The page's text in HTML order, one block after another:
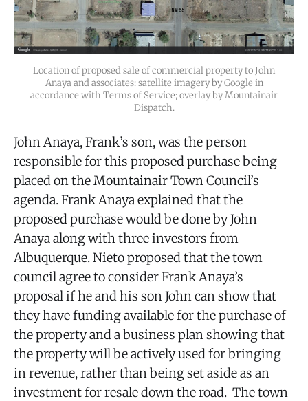
Location of proposed sale of commercial property to John
Anaya and associates: satellite imagery by Google in
accordance with Terms of Service; overlay by Mountainair
Dispatch.
John Anaya, Frank’s son, was the person
responsible for this proposed purchase being
placed on the Mountainair Town Council’s
agenda. Frank Anaya explained that the
proposed purchase would be done by John
Anaya along with three investors from
Albuquerque. Nieto proposed that the town
council agree to consider Frank Anaya’s
proposal if he and his son John can show that
they have funding available for the purchase of
the property and a business plan showing that
the property will be actively used for bringing
in revenue, rather than being set aside as an
investment for resale down the road. The town